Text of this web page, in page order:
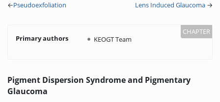
←Pseudoexfoliation Lens Induced Glaucoma →
Primary authors KEOGT Team
Pigment Dispersion Syndrome and Pigmentary
Glaucoma